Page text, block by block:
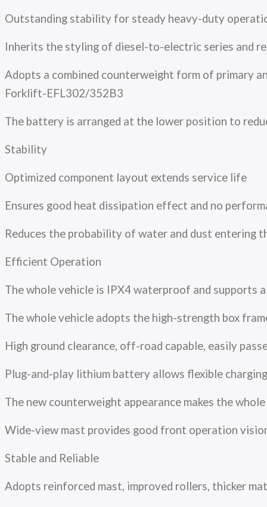
Outstanding stability for steady heavy-duty
Inherits the styling of diesel-to-electric series and
Adopts a combined counterweight form of primary
Forklift-EFL302/352B3
The battery is arranged at the lower position to
Stability
Optimized component layout extends service life
Ensures good heat dissipation effect and no
Reduces the probability of water and dust
Efficient Operation
The whole vehicle is IPX4 waterproof and
The whole vehicle adopts the high-strength box
High ground clearance, off-road capable, easily
Plug-and-play lithium battery allows flexible
The new counterweight appearance makes the
Wide-view mast provides good front operation
Stable and Reliable
Adopts reinforced mast, improved rollers, thicker